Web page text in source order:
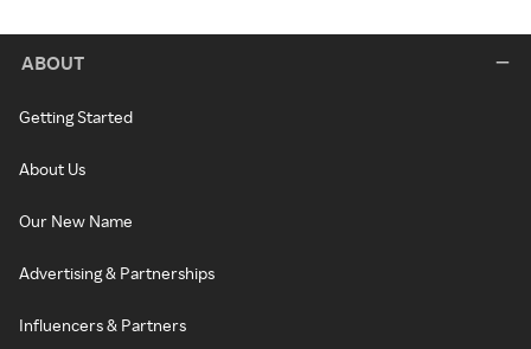
ABOUT
Getting Started
About Us
Our New Name
Advertising & Partnerships
Influencers & Partners